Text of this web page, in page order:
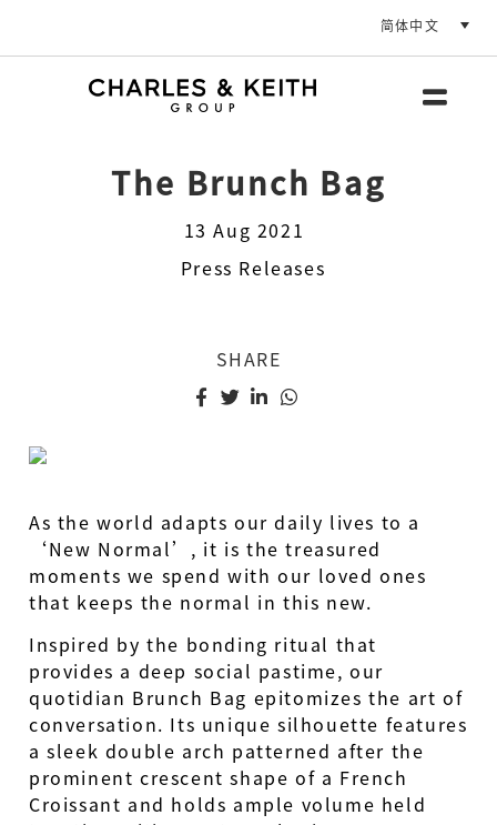
简体中文
The Brunch Bag
13 Aug 2021
Press Releases
SHARE
As the world adapts our daily lives to a
‘New Normal’, it is the treasured
moments we spend with our loved ones
that keeps the normal in this new.
Inspired by the bonding ritual that
provides a deep social pastime, our
quotidian Brunch Bag epitomizes the art of
conversation. Its unique silhouette features
a sleek double arch patterned after the
prominent crescent shape of a French
Croissant and holds ample volume held